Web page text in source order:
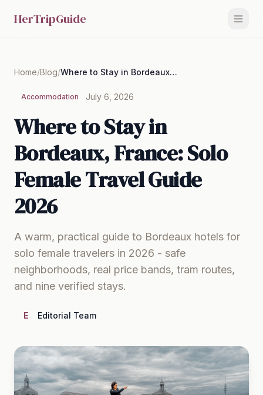
HerTripGuide
Home/Blog/ Where to Stay in Bordeaux, France: Solo Female Travel Guide 2026
Accommodation July 6, 2026
Where to Stay in
Bordeaux, France: Solo
Female Travel Guide
2026
A warm, practical guide to Bordeaux hotels for
solo female travelers in 2026 - safe
neighborhoods, real price bands, tram routes,
and nine verified stays.
E Editorial Team